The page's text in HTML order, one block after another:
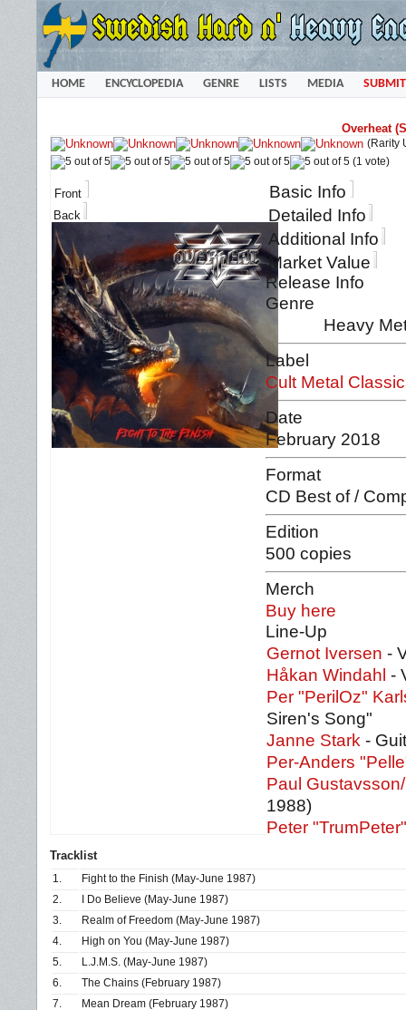
HOME ENCYCLOPEDIA GENRE LISTS MEDIA SUBMIT
Overheat
(Rarity
(1 vote)
Front
Back
Basic Info
Detailed Info
Additional Info
Market Value
Release Info
Genre
Heavy
Label
Cult Metal
Date
February 2018
Format
CD Best of /
Edition
500 copies
Merch
Buy here
Line-Up
Gernot Iversen -
Håkan Windahl -
Per "PerilOz"
Siren's Song"
Janne Stark -
Per-Anders
Paul
1988)
Peter
Tracklist
1.
Fight to the Finish (May-June 1987)
2.
I Do Believe (May-June 1987)
3.
Realm of Freedom (May-June 1987)
4.
High on You (May-June 1987)
5.
L.J.M.S. (May-June 1987)
6.
The Chains (February 1987)
7.
Mean Dream (February 1987)